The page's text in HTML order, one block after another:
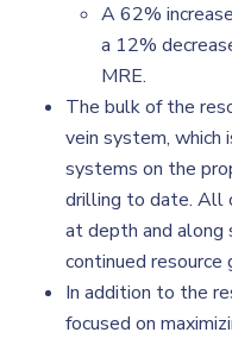
A 62%
a 12%
MRE.
The bulk of the
vein system, which
systems on the
drilling to date. All
at depth and
continued resource
In addition to the
focused on